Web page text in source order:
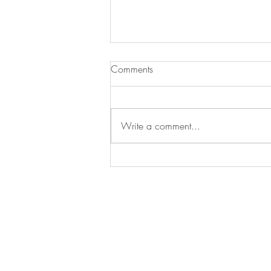
Meeting Postponed to 2023
Dear Serotonin Researchers, We
Comments
Write a comment...